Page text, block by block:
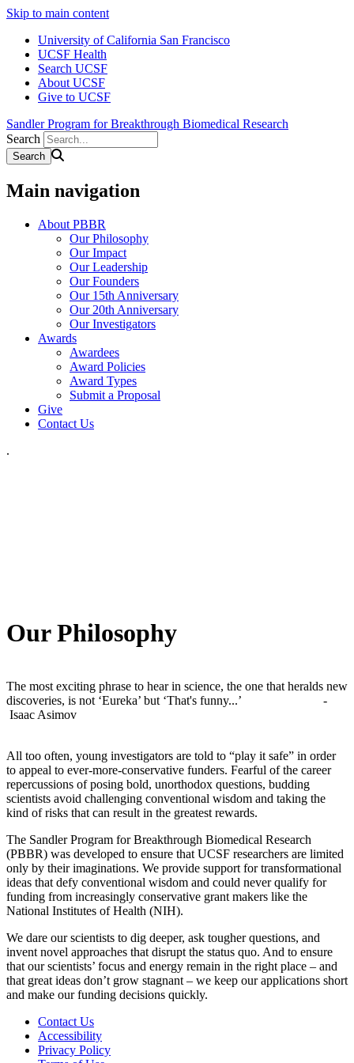
Skip to main content
University of California San Francisco
UCSF Health
Search UCSF
About UCSF
Give to UCSF
Sandler Program for Breakthrough Biomedical Research
Search
Main navigation
About PBBR
Our Philosophy
Our Impact
Our Leadership
Our Founders
Our 15th Anniversary
Our 20th Anniversary
Our Investigators
Awards
Awardees
Award Policies
Award Types
Submit a Proposal
Give
Contact Us
.
Our Philosophy
The most exciting phrase to hear in science, the one that heralds new
discoveries, is not ‘Eureka’ but ‘That's funny...’ -
Isaac Asimov
All too often, young investigators are told to “play it safe” in order
to appeal to ever-more-conservative funders. Fearful of the career
repercussions of posing bold, unorthodox questions, budding
scientists avoid challenging conventional wisdom and taking the
kind of risks that can result in the greatest rewards.
The Sandler Program for Breakthrough Biomedical Research
(PBBR) was developed to ensure that UCSF researchers are limited
only by their imaginations. We provide support for transformational
ideas that defy conventional wisdom and could never qualify for
funding from increasingly conservative grant makers like the
National Institutes of Health (NIH).
We dare our scientists to dig deeper, ask tougher questions, and
invent novel approaches that disrupt the status quo. And to ensure
that our scientists’ focus and energy remain in the right place – and
that great ideas don’t grow stagnant – we keep our applications short
and make our funding decisions quickly.
Contact Us
Accessibility
Privacy Policy